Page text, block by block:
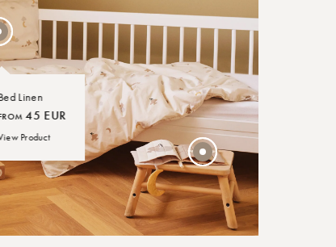
SOFT BOOK
Linen
45 EUR
Product
30 EUR